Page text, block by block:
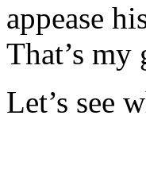
appease
That’s my
Let’s see